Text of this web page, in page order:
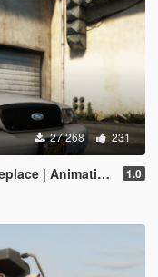
27 268 231
| Template | LODs] 1.0